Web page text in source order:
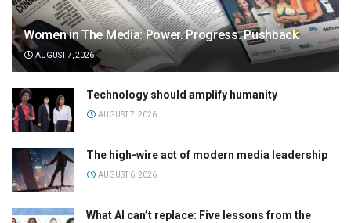
Women in The Media: Power. Progress. Pushback
AUGUST 7, 2026
Technology should amplify humanity
AUGUST 7, 2026
The high-wire act of modern media leadership
AUGUST 6, 2026
What AI can’t replace: Five lessons from the